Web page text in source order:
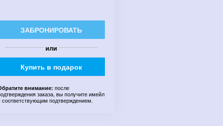
ЗАБРОНИРОВАТЬ
или
Купить в подарок
внимание: после
заказа, вы получите имейл
соответствующим подтверждением.